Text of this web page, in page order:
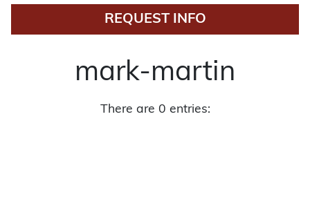
REQUEST INFO
mark-martin
There are 0 entries: